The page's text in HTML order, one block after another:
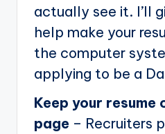
actually see it. I’ll
help make your
the computer
applying to be a
Keep your resume
page – Recruiters